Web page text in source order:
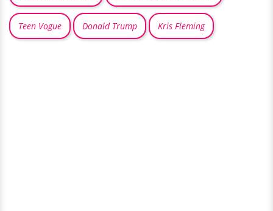
Teen Vogue Donald Trump Kris Fleming